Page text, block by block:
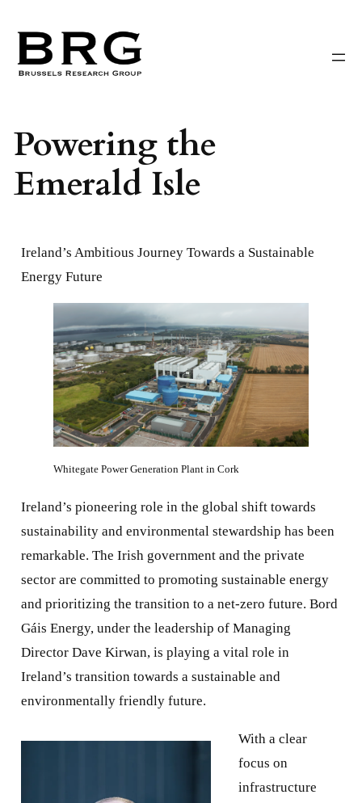
content
Powering the
Emerald Isle
Ireland’s Ambitious Journey Towards a Sustainable
Energy Future
Whitegate Power Generation Plant in Cork
Ireland’s pioneering role in the global shift towards
sustainability and environmental stewardship has been
remarkable. The Irish government and the private
sector are committed to promoting sustainable energy
and prioritizing the transition to a net-zero future. Bord
Gáis Energy, under the leadership of Managing
Director Dave Kirwan, is playing a vital role in
Ireland’s transition towards a sustainable and
environmentally friendly future.
With a clear
focus on
infrastructure